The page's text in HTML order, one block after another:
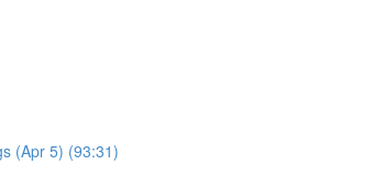
(Apr 5) (93:31)